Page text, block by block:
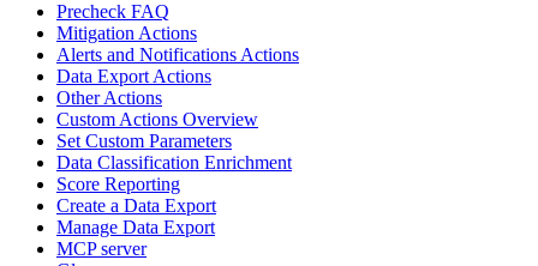
Precheck FAQ
Mitigation Actions
Alerts and Notifications Actions
Data Export Actions
Other Actions
Custom Actions Overview
Set Custom Parameters
Data Classification Enrichment
Score Reporting
Create a Data Export
Manage Data Export
MCP server